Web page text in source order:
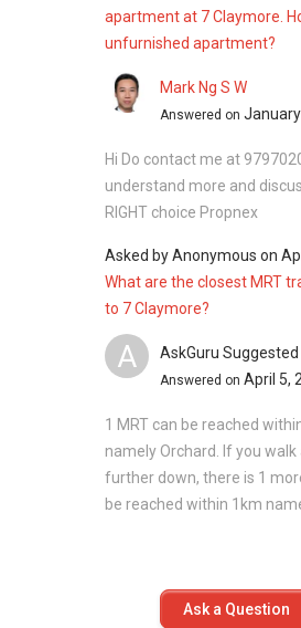
apartment at 7 Claymore.
unfurnished apartment?
Mark Ng S W
Answered on
Hi Do contact me at
understand more and
RIGHT choice Propnex
Asked byAnonymous on
What are the closest MRT
to 7 Claymore?
A AskGuru Suggested
Answered on April 5,
1 MRT can be reached
namely Orchard. If you walk
further down, there is 1
be reached within 1km
Ask a Question